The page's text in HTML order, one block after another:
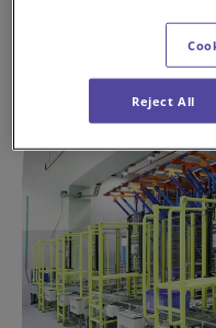
facility into a hub of
Key features of
Reject All